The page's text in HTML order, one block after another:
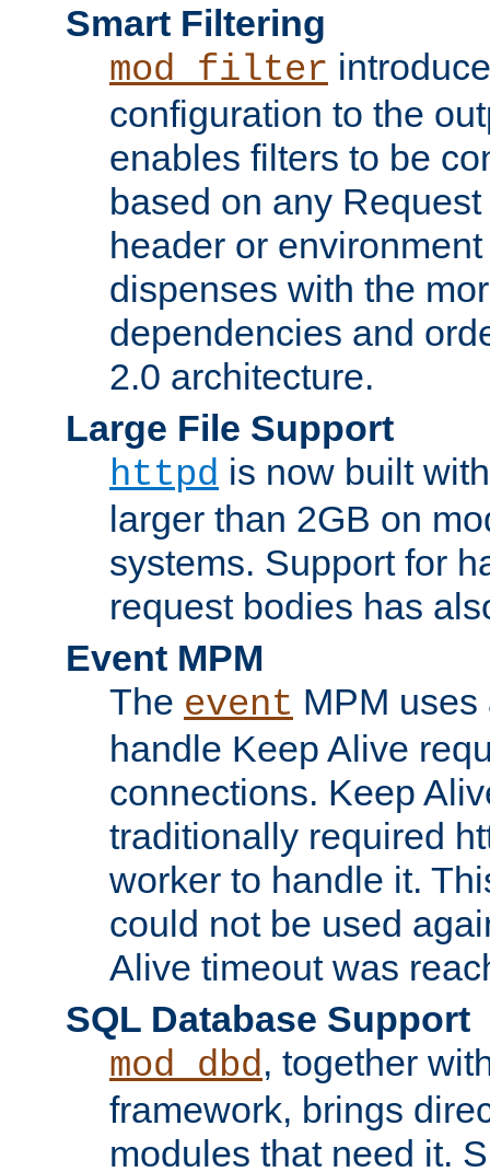
Smart Filtering
mod_filter
configuration to the
enables filters to be
based on any
header or
dispenses with the
dependencies and
2.0 architecture.
Large File Support
httpd is now built
larger than 2GB on
systems. Support for
request bodies has
Event MPM
The event MPM
handle Keep Alive
connections. Keep
traditionally required
worker to handle it.
could not be used
Alive timeout was
SQL Database Support
mod_dbd, together
framework, brings
modules that need it.